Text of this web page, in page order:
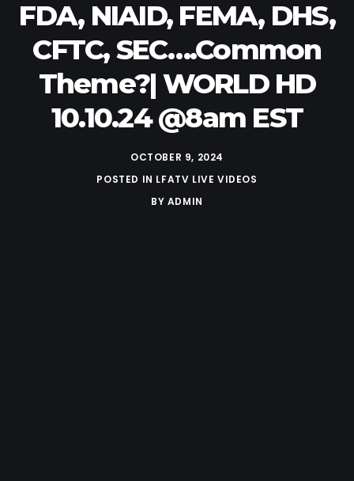
FDA, NIAID, FEMA, DHS,
CFTC, SEC….Common
Theme?| WORLD HD
10.10.24 @8am EST
OCTOBER 9, 2024
POSTED IN LFATV LIVE VIDEOS
BY ADMIN